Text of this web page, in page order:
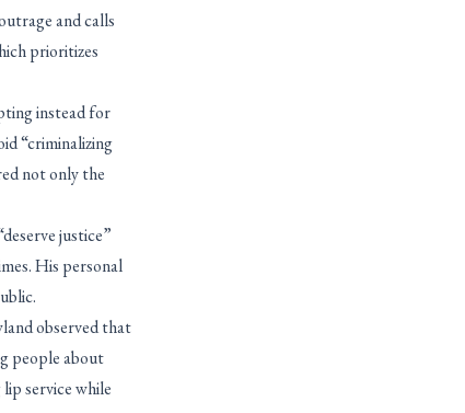
and calls
prioritizes
instead for
“criminalizing
not only the
justice”
His personal
observed that
people about
service while